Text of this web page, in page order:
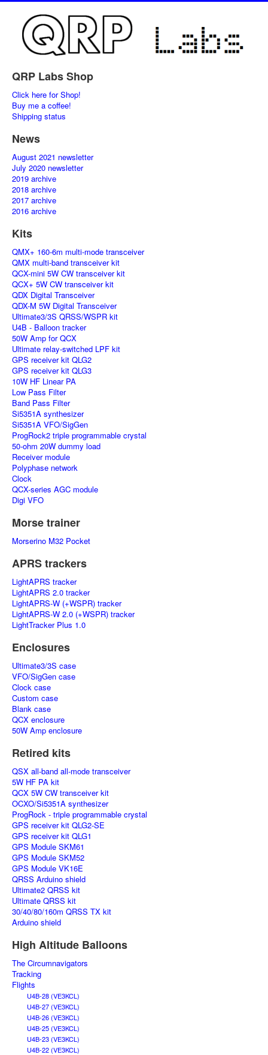
QRP Labs Shop
Click here for Shop!
Buy me a coffee!
Shipping status
News
August 2021 newsletter
July 2020 newsletter
2019 archive
2018 archive
2017 archive
2016 archive
Kits
QMX+ 160-6m multi-mode transceiver
QMX multi-band transceiver kit
QCX-mini 5W CW transceiver kit
QCX+ 5W CW transceiver kit
QDX Digital Transceiver
QDX-M 5W Digital Transceiver
Ultimate3/3S QRSS/WSPR kit
U4B - Balloon tracker
50W Amp for QCX
Ultimate relay-switched LPF kit
GPS receiver kit QLG2
GPS receiver kit QLG3
10W HF Linear PA
Low Pass Filter
Band Pass Filter
Si5351A synthesizer
Si5351A VFO/SigGen
ProgRock2 triple programmable crystal
50-ohm 20W dummy load
Receiver module
Polyphase network
Clock
QCX-series AGC module
Digi VFO
Morse trainer
Morserino M32 Pocket
APRS trackers
LightAPRS tracker
LightAPRS 2.0 tracker
LightAPRS-W (+WSPR) tracker
LightAPRS-W 2.0 (+WSPR) tracker
LightTracker Plus 1.0
Enclosures
Ultimate3/3S case
VFO/SigGen case
Clock case
Custom case
Blank case
QCX enclosure
50W Amp enclosure
Retired kits
QSX all-band all-mode transceiver
5W HF PA kit
QCX 5W CW transceiver kit
OCXO/Si5351A synthesizer
ProgRock - triple programmable crystal
GPS receiver kit QLG2-SE
GPS receiver kit QLG1
GPS Module SKM61
GPS Module SKM52
GPS Module VK16E
QRSS Arduino shield
Ultimate2 QRSS kit
Ultimate QRSS kit
30/40/80/160m QRSS TX kit
Arduino shield
High Altitude Balloons
The Circumnavigators
Tracking
Flights
U4B-28 (VE3KCL)
U4B-27 (VE3KCL)
U4B-26 (VE3KCL)
U4B-25 (VE3KCL)
U4B-23 (VE3KCL)
U4B-22 (VE3KCL)